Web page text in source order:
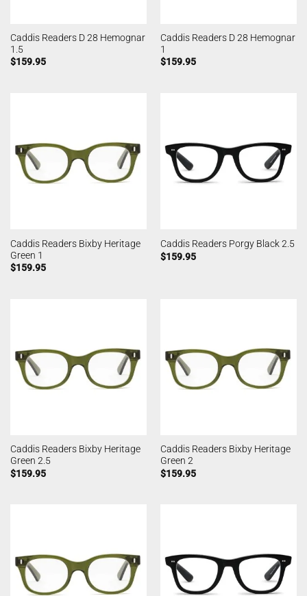
Caddis Readers D 28 Hemognar
1.5
$159.95
Caddis Readers D 28 Hemognar
1
$159.95
Caddis Readers Bixby Heritage
Green 1
$159.95
Caddis Readers Porgy Black 2.5
$159.95
Caddis Readers Bixby Heritage
Green 2.5
$159.95
Caddis Readers Bixby Heritage
Green 2
$159.95